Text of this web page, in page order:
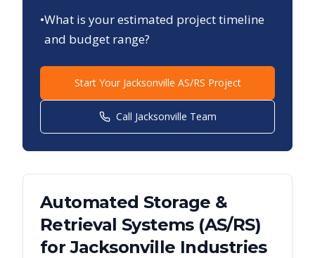
•What is your estimated project timeline
and budget range?
Start Your Jacksonville AS/RS Project
Call Jacksonville Team
Automated Storage &
Retrieval Systems (AS/RS)
forJacksonville Industries